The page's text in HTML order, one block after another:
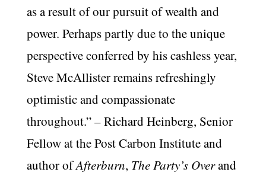
as a result of our pursuit of wealth and
power. Perhaps partly due to the unique
perspective conferred by his cashless year,
Steve McAllister remains refreshingly
optimistic and compassionate
throughout.” – Richard Heinberg, Senior
Fellow at the Post Carbon Institute and
author ofAfterburn, The Party’s Overand